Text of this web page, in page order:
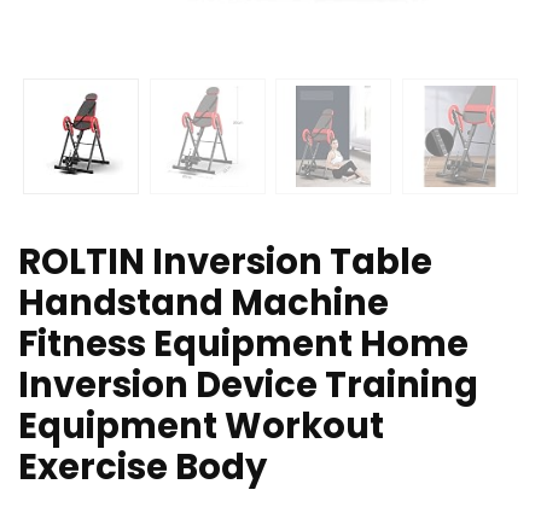
ROLTIN Inversion Table
Handstand Machine
Fitness Equipment Home
Inversion Device Training
Equipment Workout
Exercise Body